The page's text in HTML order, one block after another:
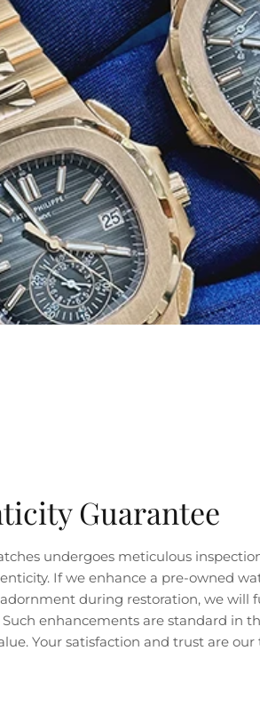
Guarantee
undergoes meticulous
If we enhance a pre-owned
during restoration, we will
enhancements are standard in
Your satisfaction and trust are